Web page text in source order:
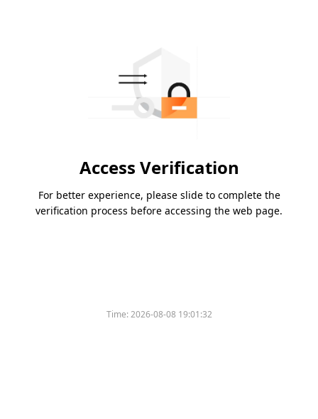
Access Verification
For better experience, please slide to complete the
verification process before accessing the web page.
Time:2026-08-08 19:01:32